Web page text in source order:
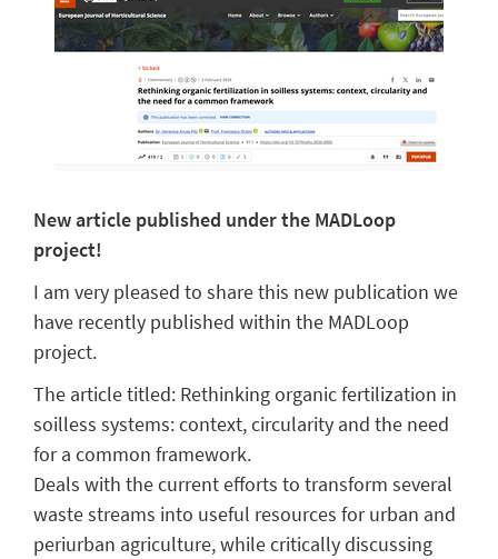
New article published under the MADLoop
project!
I am very pleased to share this new publication we
have recently published within the MADLoop
project.
The article titled: Rethinking organic fertilization in
soilless systems: context, circularity and the need
for a common framework.
Deals with the current efforts to transform several
waste streams into useful resources for urban and
periurban agriculture, while critically discussing